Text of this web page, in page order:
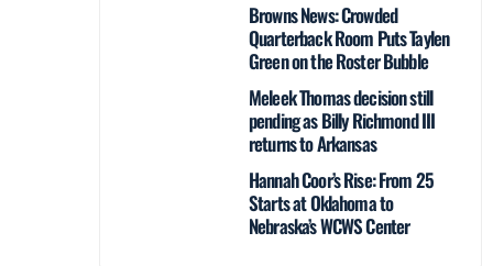
Browns News: Crowded
Quarterback Room Puts Taylen
Green on the Roster Bubble
Meleek Thomas decision still
pending as Billy Richmond III
returns to Arkansas
Hannah Coor’s Rise: From 25
Starts at Oklahoma to
Nebraska’s WCWS Center